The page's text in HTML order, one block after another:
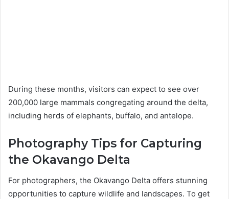
During these months, visitors can expect to see over
200,000 large mammals congregating around the delta,
including herds of elephants, buffalo, and antelope.
Photography Tips for Capturing
the Okavango Delta
For photographers, the Okavango Delta offers stunning
opportunities to capture wildlife and landscapes. To get